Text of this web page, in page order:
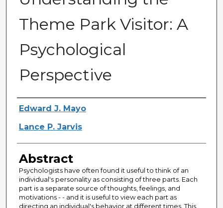
Theme Park Visitor: A
Psychological
Perspective
Creator
Edward J. Mayo
Lance P. Jarvis
Abstract
Psychologists have often found it useful to think of an
individual's personality as consisting of three parts. Each
part is a separate source of thoughts, feelings, and
motivations - - and it is useful to view each part as
directing an individual's behavior at different times. This